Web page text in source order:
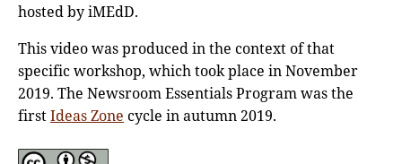
hosted by iMEdD.
This video was produced in the context of that
specific workshop, which took place in November
2019. The Newsroom Essentials Program was the
firstIdeas Zone cycle in autumn 2019.